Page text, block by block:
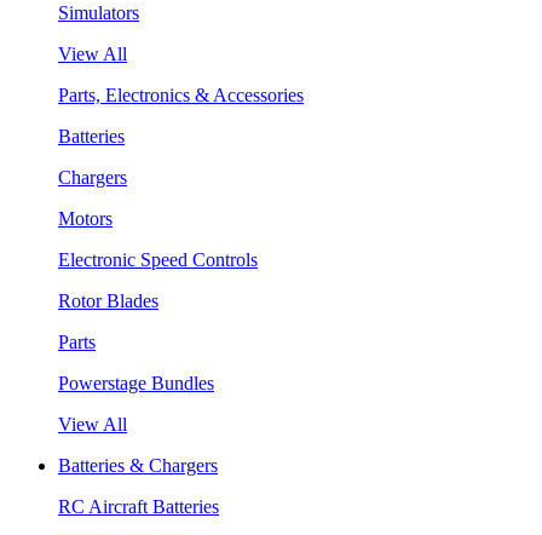
Simulators
View All
Parts, Electronics & Accessories
Batteries
Chargers
Motors
Electronic Speed Controls
Rotor Blades
Parts
Powerstage Bundles
View All
Batteries & Chargers
RC Aircraft Batteries